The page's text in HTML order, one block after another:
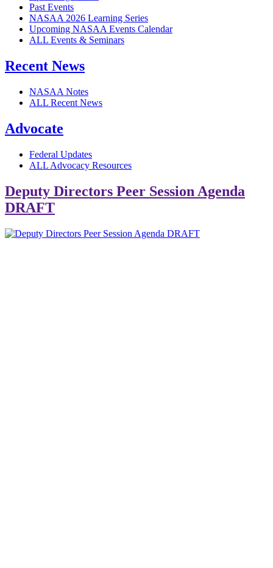
Past Events
NASAA 2026 Learning Series
Upcoming NASAA Events Calendar
ALL Events & Seminars
Recent News
NASAA Notes
ALL Recent News
Advocate
Federal Updates
ALL Advocacy Resources
Deputy Directors Peer Session Agenda
DRAFT